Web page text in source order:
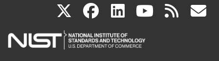
X(link
is
facebook
(link
is
linkedin
(link
is
(link rss